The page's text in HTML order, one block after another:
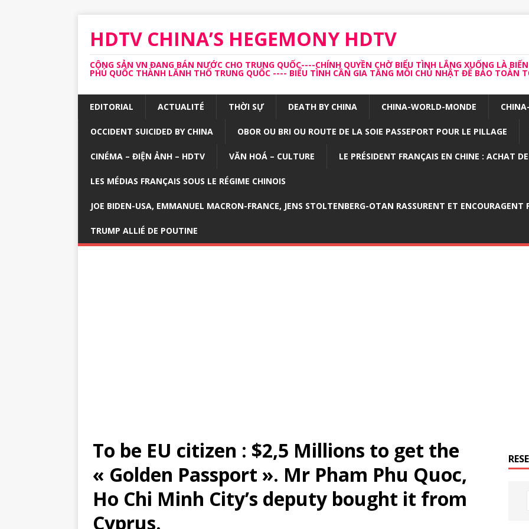
HDTV CHINA’S HEGEMONY HDTV
CỘNG SẢN VN ĐANG BÁN NƯỚC CHO TRUNG QUỐC----CHÍNH QUYỀN CHỜ BIỂU TÌNH LẮNG XUỐNG LÀ
PHÚ QUỐC THÀNH LĂNH THỔ TRUNG QUỐC ---- BIỂU TÌNH CẦN GIA TĂNG MỖI CHỦ NHẬT ĐỂ BẢO TOÀN
EDITORIAL ACTUALITÉ THỜI SỰ DEATH BY CHINA CHINA-WORLD-MONDE
OCCIDENT SUICIDED BY CHINA OBOR OU BRI OU ROUTE DE LA SOIE PASSEPORT POUR LE PILLAGE
CINÉMA – ĐIỆN ẢNH – HDTV VĂN HOÁ – CULTURE LE PRÉSIDENT FRANÇAIS EN CHINE : ACHAT
LES MÉDIAS FRANÇAIS SOUS LE RÉGIME CHINOIS
JOE BIDEN-USA, EMMANUEL MACRON-FRANCE, JENS STOLTENBERG-OTAN RASSURENT ET ENCOURAGENT
TRUMP ALLIÉ DE POUTINE
To be EU citizen : $2,5 Millions to get the
« Golden Passport ». Mr Pham Phu Quoc,
Ho Chi Minh City’s deputy bought it from
Cyprus.